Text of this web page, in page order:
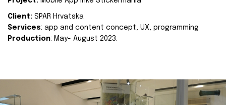
Client: SPAR Hrvatska
Services: app and content concept, UX, programming
Production: May- August 2023.